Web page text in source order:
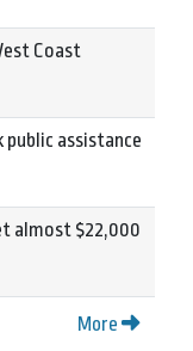
Coast
public assistance
almost $22,000
More